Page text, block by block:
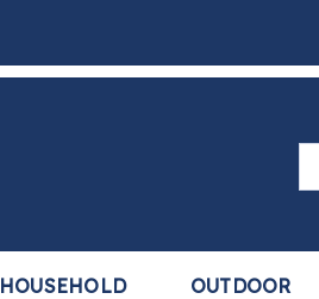
HOUSEHOLD OUTDOOR